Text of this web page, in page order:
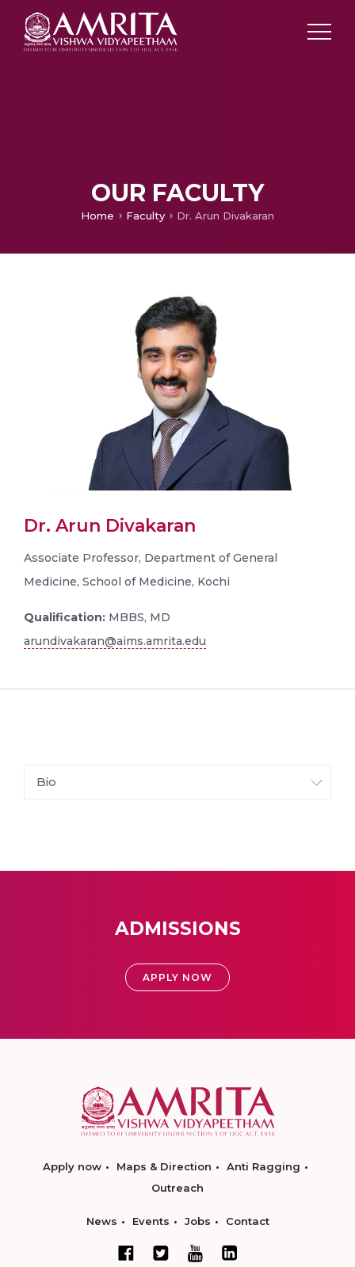
OUR FACULTY
Home Faculty Dr. Arun Divakaran
Dr. Arun Divakaran
Associate Professor, Department of General
Medicine, School of Medicine, Kochi
Qualification: MBBS, MD
arundivakaran@aims.amrita.edu
Bio
ADMISSIONS
APPLY NOW
Apply now Maps & Direction
Anti Ragging
Outreach
News Events Jobs Contact